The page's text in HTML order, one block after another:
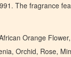
The fragrance
Orange
Orchid, Rose,